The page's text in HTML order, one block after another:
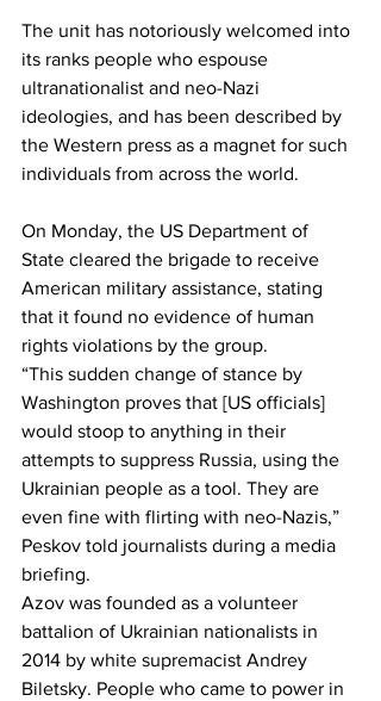
The unit has notoriously welcomed into
its ranks people who espouse
ultranationalist and neo-Nazi
ideologies, and has been described by
the Western press as a magnet for such
individuals from across the world.
On Monday, the US Department of
State cleared the brigade to receive
American military assistance, stating
that it found no evidence of human
rights violations by the group.
“This sudden change of stance by
Washington proves that [US officials]
would stoop to anything in their
attempts to suppress Russia, using the
Ukrainian people as a tool. They are
even fine with flirting with neo-Nazis,”
Peskov told journalists during a media
briefing.
Azov was founded as a volunteer
battalion of Ukrainian nationalists in
2014 by white supremacist Andrey
Biletsky. People who came to power in